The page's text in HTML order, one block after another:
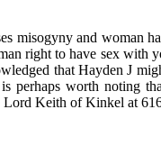
misogyny and woman
right to have sex
that Hayden J
perhaps worth noting
Lord Keith of Kinkel at